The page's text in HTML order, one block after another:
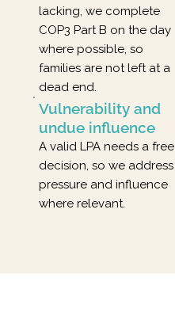
lacking, we complete
COP3 Part B on the day
where possible, so
families are not left at a
dead end.
Vulnerability and
undue influence
A valid LPA needs a free
decision, so we address
pressure and influence
where relevant.